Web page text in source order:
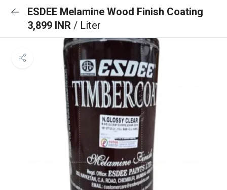
ESDEE Melamine Wood Finish Coating
3,899 INR / Liter